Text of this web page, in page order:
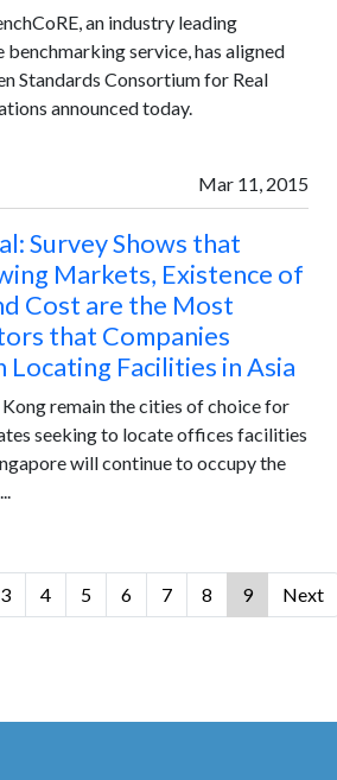
an industry leading
service, has aligned
Standards Consortium for Real
announced today.
Mar 11, 2015
Survey Shows that
Markets, Existence of
Cost are the Most
that Companies
Locating Facilities in Asia
remain the cities of choice for
seeking to locate offices facilities
will continue to occupy the
3 4 5 6 7 8 9 Next